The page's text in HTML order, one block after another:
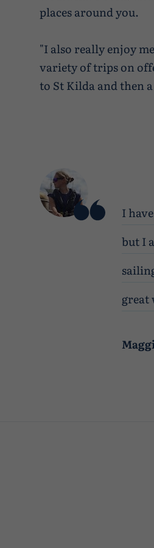
places around you.
"I also really enjoy
variety of trips on
to St Kilda and then
I
but I
great